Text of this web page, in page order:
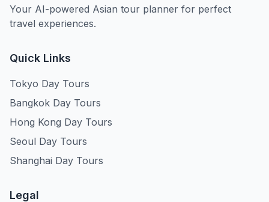
Your AI-powered Asian tour planner for perfect
travel experiences.
Quick Links
Tokyo Day Tours
Bangkok Day Tours
Hong Kong Day Tours
Seoul Day Tours
Shanghai Day Tours
Legal